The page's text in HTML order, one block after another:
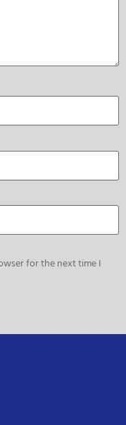
for the next time I